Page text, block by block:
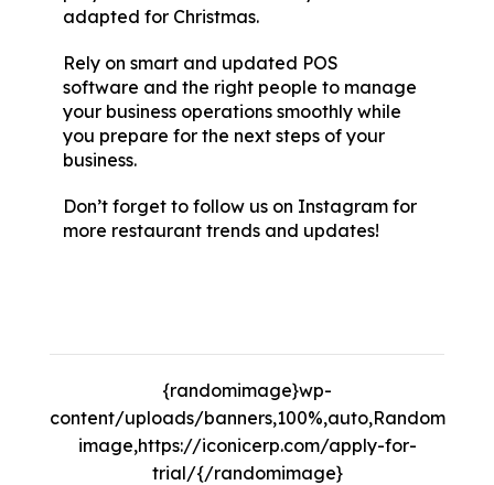
adapted for Christmas.
Rely on smart and updated POS
software and the right people to manage
your business operations smoothly while
you prepare for the next steps of your
business.
Don’t forget to follow us on Instagramfor
more restaurant trends and updates!
{randomimage}wp-
content/uploads/banners,100%,auto,Random
image,https://iconicerp.com/apply-for-
trial/{/randomimage}